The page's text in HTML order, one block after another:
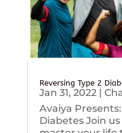
Reversing Type 2
Jan 31, 2022|
Avaiya
Diabetes Join